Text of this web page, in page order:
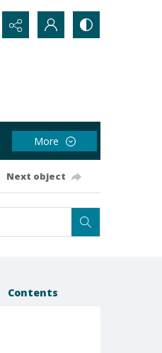
More
Next object
Contents